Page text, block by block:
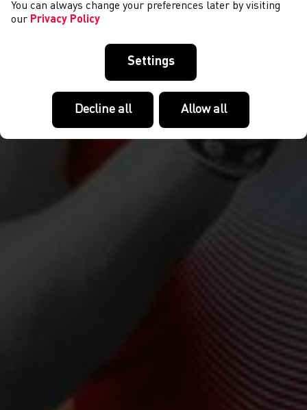
You can always change your preferences later by visiting
our Privacy Policy
Settings
Decline all Allow all